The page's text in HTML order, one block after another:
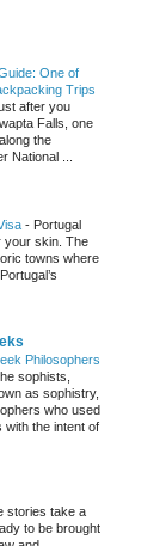
One of
Trips
after you
Falls, one
the
National ...
- Portugal
your skin. The
towns where
Philosophers
sophists,
as sophistry,
who used
with the intent of
stories take a
to be brought